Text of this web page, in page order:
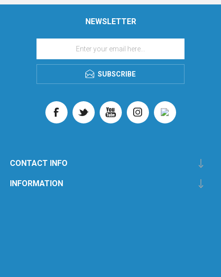
NEWSLETTER
SUBSCRIBE
CONTACT INFO
INFORMATION